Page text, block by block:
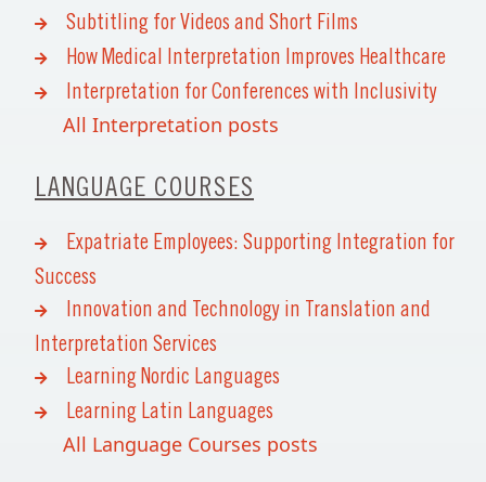
Subtitling for Videos and Short Films
How Medical Interpretation Improves Healthcare
Interpretation for Conferences with Inclusivity
All Interpretation posts
LANGUAGE COURSES
Expatriate Employees: Supporting Integration for
Success
Innovation and Technology in Translation and
Interpretation Services
Learning Nordic Languages
Learning Latin Languages
All Language Courses posts